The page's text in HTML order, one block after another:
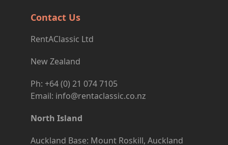
Contact Us
RentAClassic Ltd
New Zealand
Ph: +64 (0) 21 074 7105
Email: info@rentaclassic.co.nz
North Island
Auckland Base: Mount Roskill, Auckland